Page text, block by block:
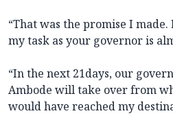
“That was the promise I
my task as your governor is
“In the next 21days, our
Ambode will take over from
would have reached my